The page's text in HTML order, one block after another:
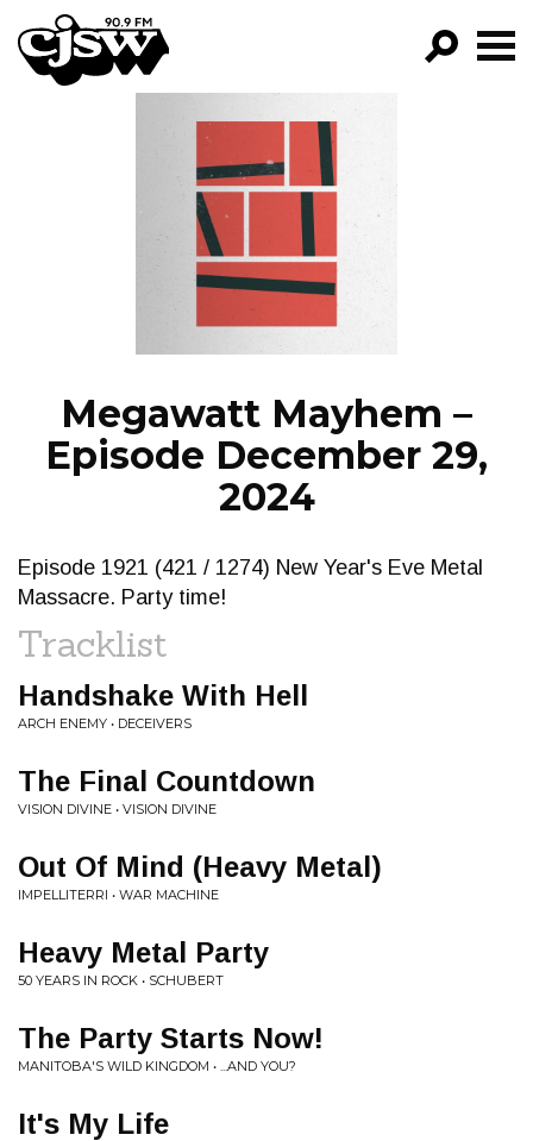
CJSW
FILTER BY:
PROGRAMS
EPISODES
NEWS
Megawatt Mayhem –
Episode December 29,
2024
Episode 1921 (421 / 1274) New Year's Eve Metal
Massacre. Party time!
Tracklist
Handshake With Hell
ARCH ENEMY • DECEIVERS
The Final Countdown
VISION DIVINE • VISION DIVINE
Out Of Mind (Heavy Metal)
IMPELLITERRI • WAR MACHINE
Heavy Metal Party
50 YEARS IN ROCK • SCHUBERT
The Party Starts Now!
MANITOBA'S WILD KINGDOM • ...AND YOU?
It's My Life